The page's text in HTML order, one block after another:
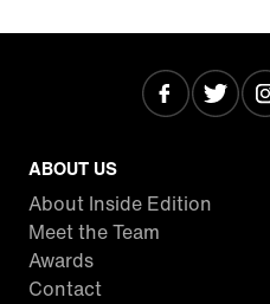
ABOUT US
About Inside Edition
Meet the Team
Awards
Contact